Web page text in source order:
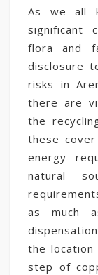
As we all
significant
flora and
disclosure
risks in
there are
the
these
energy
natural
as much
the
step of